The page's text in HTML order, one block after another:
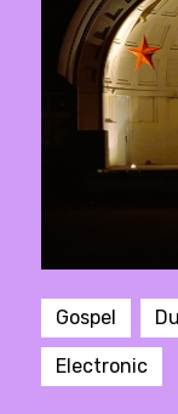
Gospel
Electronic